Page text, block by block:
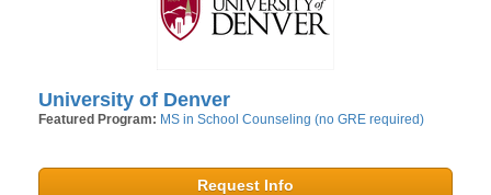
University of Denver
Featured Program: MS in School Counseling (no GRE required)
Request Info